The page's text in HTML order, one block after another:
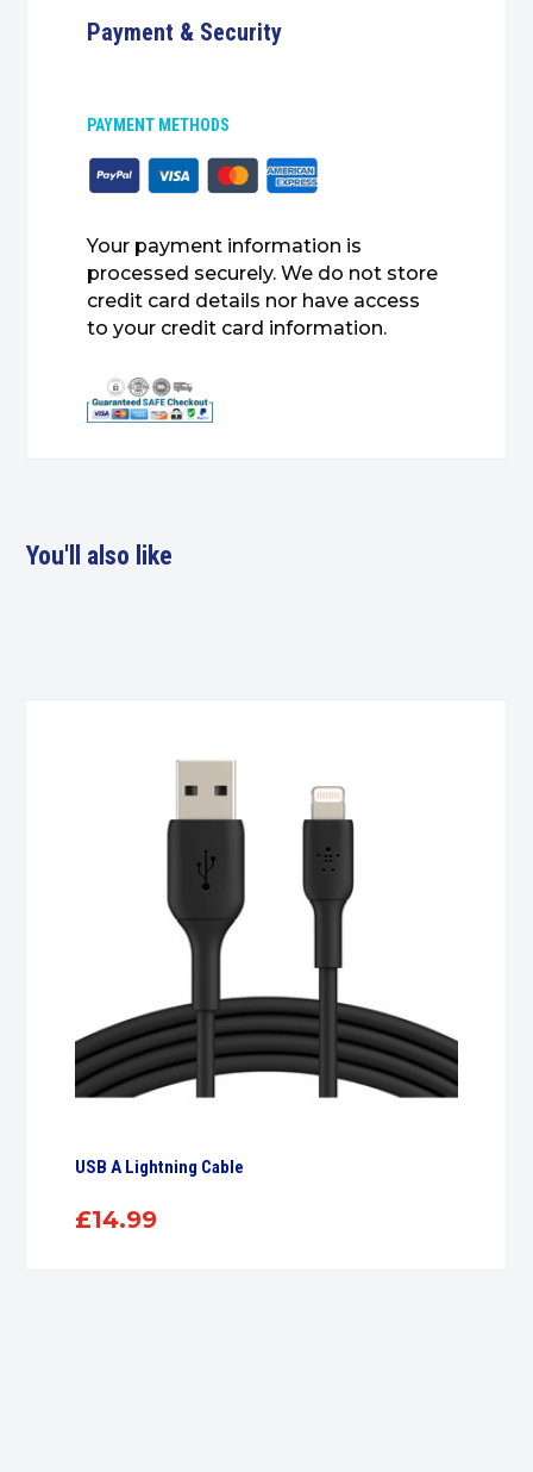
Payment & Security
PAYMENT METHODS
Your payment information is
processed securely. We do not store
credit card details nor have access
to your credit card information.
You'll also like
USB A Lightning Cable
£14.99